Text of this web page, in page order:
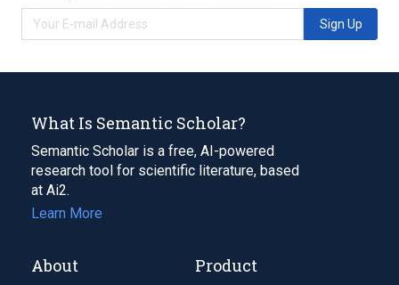
Sign Up
What Is Semantic Scholar?
Semantic Scholar is a free, AI-powered
research tool for scientific literature, based
at Ai2.
Learn More
About Product